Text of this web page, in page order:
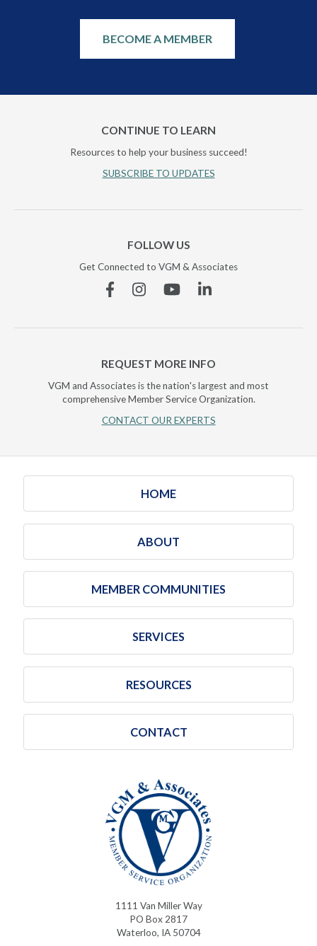
BECOME A MEMBER
CONTINUE TO LEARN
Resources to help your business succeed!
SUBSCRIBE TO UPDATES
FOLLOW US
Get Connected to VGM & Associates
FacebookInstagramYouTubeLinkedin
REQUEST MORE INFO
VGM and Associates is the nation's largest and most
comprehensive Member Service Organization.
CONTACT OUR EXPERTS
HOME
ABOUT
MEMBER COMMUNITIES
SERVICES
RESOURCES
CONTACT
1111 Van Miller Way
PO Box 2817
Waterloo, IA 50704